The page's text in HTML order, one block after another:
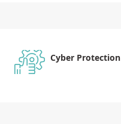
Cyber Protection